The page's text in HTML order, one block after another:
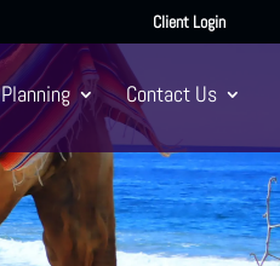
Client Login
Planning Contact Us